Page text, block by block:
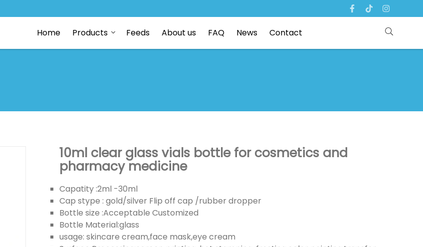
Home Products Feeds About us FAQ News Contact
10ml clear glass vials bottle for cosmetics and
pharmacy medicine
Capatity :2ml -30ml
Cap stype : gold/silver Flip off cap /rubber dropper
Bottle size :Acceptable Customized
Bottle Material:glass
usage: skincare cream,face mask,eye cream